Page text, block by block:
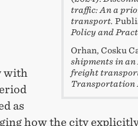
traffic: An a
transport.
Policy and
Orhan, Cosku
shipments in
freight
Transportation
with
as
how the city